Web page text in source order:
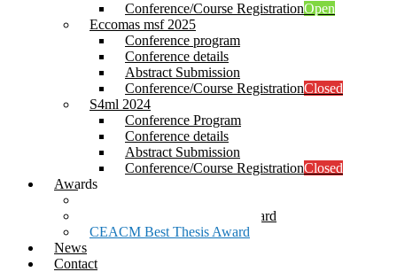
Conference/Course RegistrationOpen
Eccomas msf 2025
Conference program
Conference details
Abstract Submission
Conference/Course RegistrationClosed
S4ml 2024
Conference Program
Conference details
Abstract Submission
Conference/Course RegistrationClosed
Awards
Computational Mechanics Award
CEACM Best Thesis Award
News
Contact